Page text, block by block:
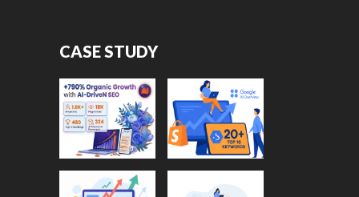
CASE STUDY